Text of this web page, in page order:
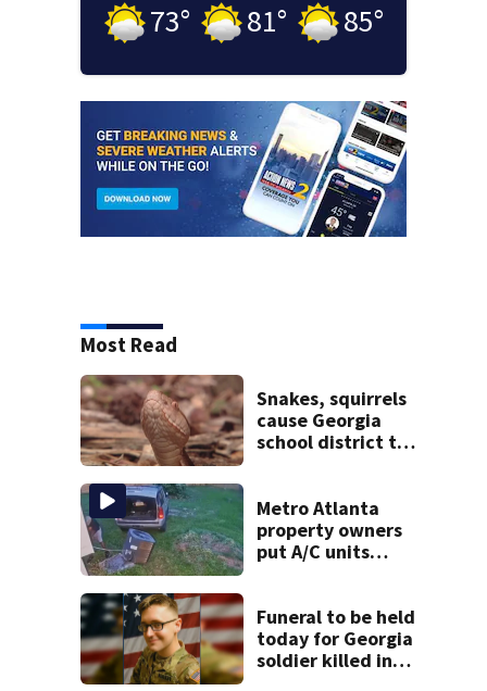
73° 81° 85°
Most Read
Snakes, squirrels
cause Georgia
school district to
week
Metro Atlanta
property owners
put A/C units
entire systems
Funeral to be held
today for Georgia
soldier killed in